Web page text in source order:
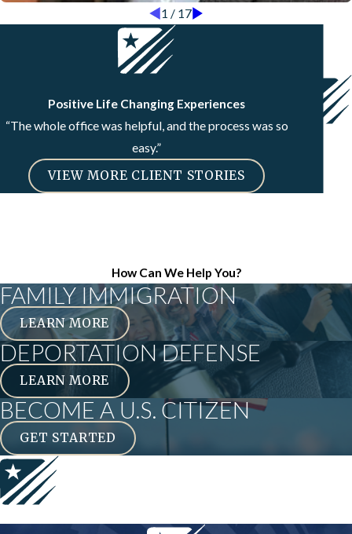
1 / 17
Positive Life Changing Experiences
“The whole office was helpful, and the process was so
easy.”
VIEW MORE CLIENT STORIES
How Can We Help You?
FAMILY IMMIGRATION
LEARN MORE
DEPORTATION DEFENSE
LEARN MORE
BECOME A U.S. CITIZEN
GET STARTED